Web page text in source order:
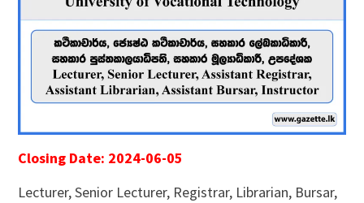
Closing Date: 2024-06-05
Lecturer, Senior Lecturer, Registrar, Librarian, Bursar,